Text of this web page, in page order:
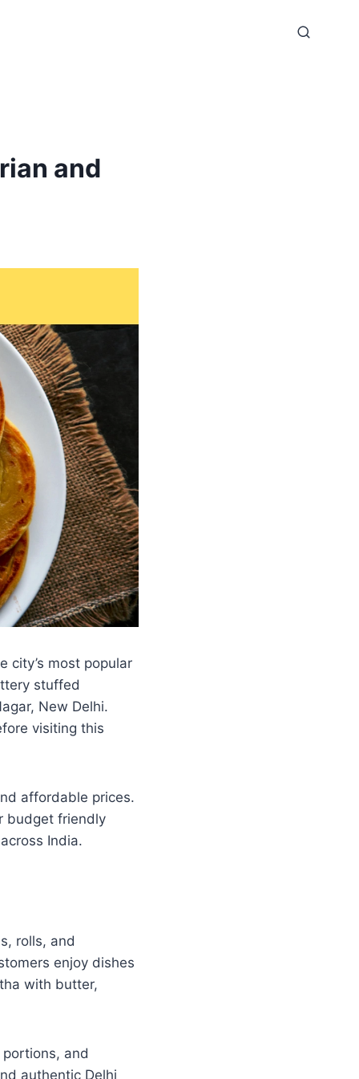
and
city’s most popular
stuffed
New Delhi.
visiting this
affordable prices.
budget friendly
India.
rolls, and
enjoy dishes
with butter,
and
authentic Delhi